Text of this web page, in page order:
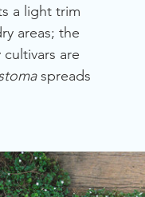
a light trim
areas; the
are
spreads